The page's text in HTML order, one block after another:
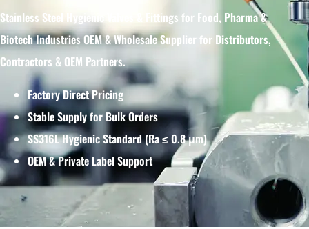
Stainless Steel Hygienic Valves & Fittings for Food, Pharma &
Biotech Industries OEM & Wholesale Supplier for Distributors,
Contractors & OEM Partners.
Factory Direct Pricing
Stable Supply for Bulk Orders
SS316L Hygienic Standard (Ra ≤ 0.8 μm)
OEM & Private Label Support